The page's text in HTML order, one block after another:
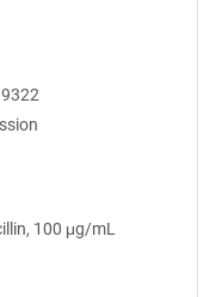
9322
100 μg/mL